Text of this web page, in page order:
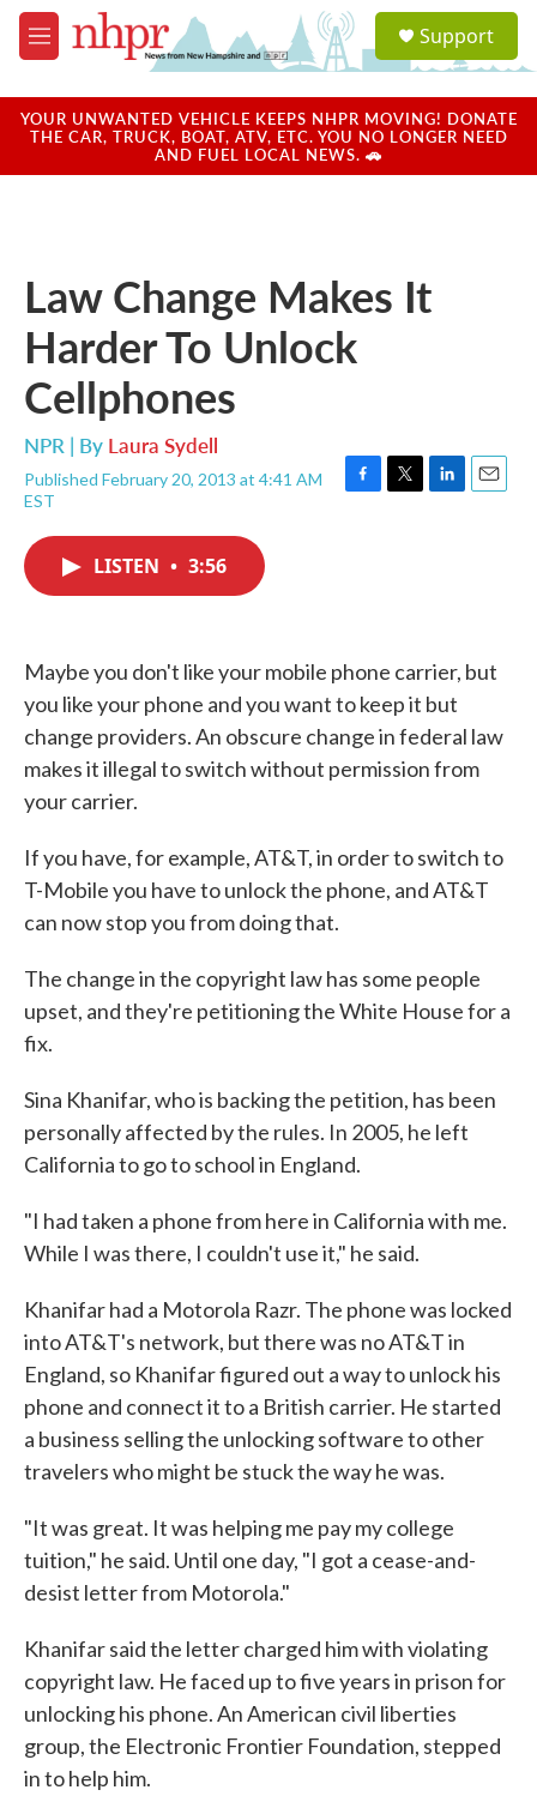
Skip to main content
M
e
u
a
u
Support
YOUR UNWANTED VEHICLE KEEPS NHPR MOVING! DONATE
THE CAR, TRUCK, BOAT, ATV, ETC. YOU NO LONGER NEED
AND FUEL LOCAL NEWS. 🚗
Law Change Makes It
Harder To Unlock
Cellphones
NPR | By Laura Sydell
Published February 20, 2013 at 4:41 AM
EST
F
T
L
E
LISTEN • 3:56
Maybe you don't like your mobile phone carrier, but
you like your phone and you want to keep it but
change providers. An obscure change in federal law
makes it illegal to switch without permission from
your carrier.
If you have, for example, AT&T, in order to switch to
T-Mobile you have to unlock the phone, and AT&T
can now stop you from doing that.
The change in the copyright law has some people
upset, and they're petitioning the White House for a
fix.
Sina Khanifar, who is backing the petition, has been
personally affected by the rules. In 2005, he left
California to go to school in England.
"I had taken a phone from here in California with me.
While I was there, I couldn't use it," he said.
Khanifar had a Motorola Razr. The phone was locked
into AT&T's network, but there was no AT&T in
England, so Khanifar figured out a way to unlock his
phone and connect it to a British carrier. He started
a business selling the unlocking software to other
travelers who might be stuck the way he was.
"It was great. It was helping me pay my college
tuition," he said. Until one day, "I got a cease-and-
desist letter from Motorola."
Khanifar said the letter charged him with violating
copyright law. He faced up to five years in prison for
unlocking his phone. An American civil liberties
group, the Electronic Frontier Foundation, stepped
in to help him.